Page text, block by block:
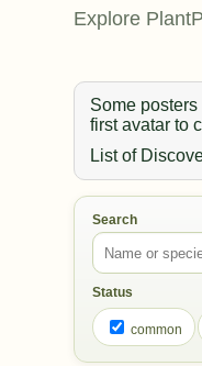
Explore
Some
first avatar to
List of
Search
Status
common